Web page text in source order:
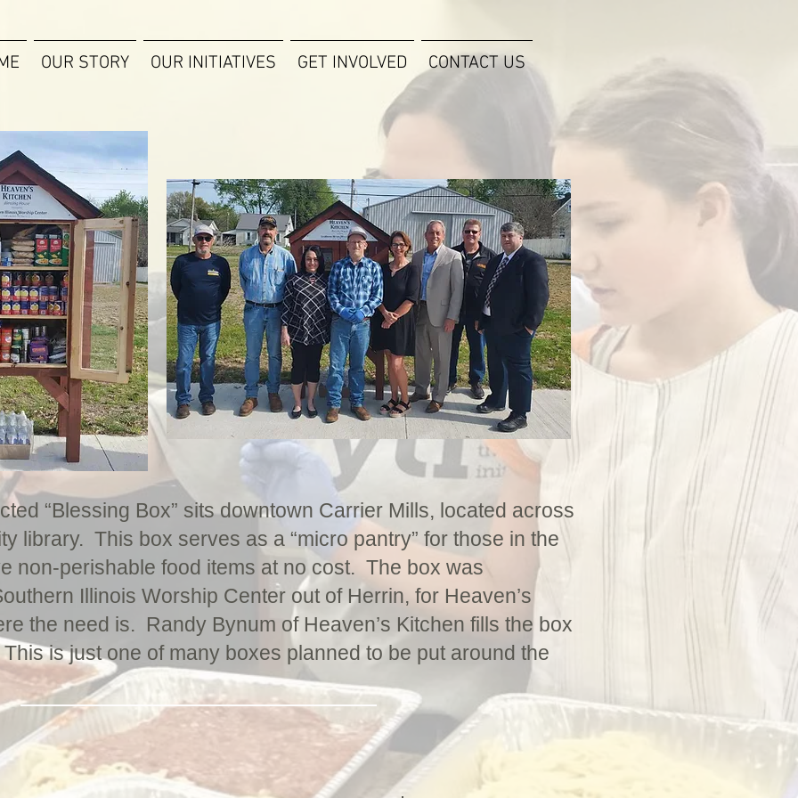
OUR STORY OUR INITIATIVES GET INVOLVED CONTACT US
“Blessing Box” sits downtown Carrier Mills, located across
library. This box serves as a “micro pantry” for those in the
non-perishable food items at no cost. The box was
Illinois Worship Center out of Herrin, for Heaven’s
the need is. Randy Bynum of Heaven’s Kitchen fills the box
is just one of many boxes planned to be put around the